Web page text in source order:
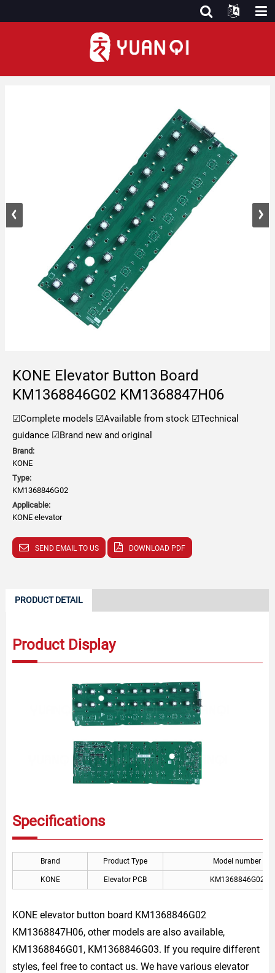
KONE Elevator Button Board
KM1368846G02 KM1368847H06
☑Complete models ☑Available from stock ☑Technical
guidance ☑Brand new and original
Brand:
KONE
Type:
KM1368846G02
Applicable:
KONE elevator
SEND EMAIL TO US DOWNLOAD PDF
PRODUCT DETAIL
Product Display
Specifications
Brand Product Type Model number
KONE Elevator PCB KM1368846G02
KONE elevator button board KM1368846G02
KM1368847H06, other models are also available,
KM1368846G01, KM1368846G03. If you require different
styles, feel free to contact us. We have various elevator